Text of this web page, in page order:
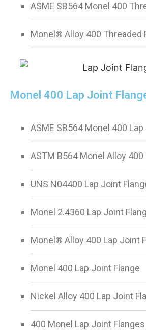
ASME SB564 Monel 400
Monel® Alloy 400 Threaded
Monel 400 Lap Joint
ASME SB564 Monel 400
ASTM B564 Monel Alloy
UNS N04400 Lap Joint
Monel 2.4360 Lap Joint
Monel® Alloy 400 Lap Joint
Monel 400 Lap Joint Flange
Nickel Alloy 400 Lap Joint
400 Monel Lap Joint Flanges